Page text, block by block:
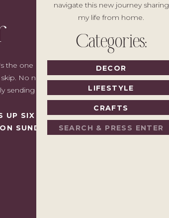
CRAFTS
LIFESTYLE
DECOR
Categories:
navigate this new journey sharing
my life from home.
Search
for:
the one I'd write to a friend with good taste
No noise, no pressure to spend, just the
sending back.
UP SIX MONTHS LATER,
SUNDAY.